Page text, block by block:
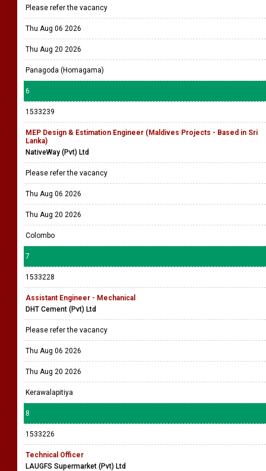
Please refer the vacancy
Thu Aug 06 2026
Thu Aug 20 2026
Panagoda (Homagama)
6
1533239
MEP Design & Estimation Engineer (Maldives Projects - Based in Sri
Lanka)
NativeWay (Pvt) Ltd
Please refer the vacancy
Thu Aug 06 2026
Thu Aug 20 2026
Colombo
7
1533228
Assistant Engineer - Mechanical
DHT Cement (Pvt) Ltd
Please refer the vacancy
Thu Aug 06 2026
Thu Aug 20 2026
Kerawalapitiya
8
1533226
Technical Officer
LAUGFS Supermarket (Pvt) Ltd